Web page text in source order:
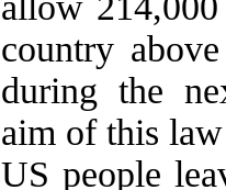
country
during the
aim of this
US people